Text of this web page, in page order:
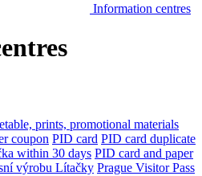
Information centres
prints, promotional materials
coupon PID card PID card duplicate
within 30 days PID card and paper
výrobu Lítačky Prague Visitor Pass